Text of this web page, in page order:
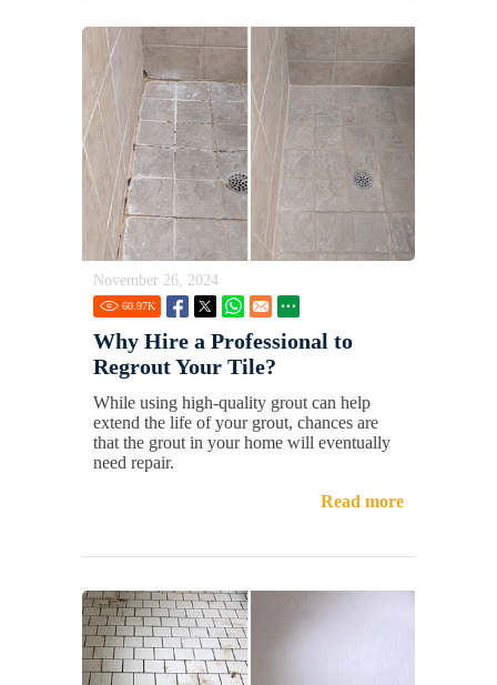
November 26, 2024
60.97K
Why Hire a Professional to
Regrout Your Tile?
While using high-quality grout can help
extend the life of your grout, chances are
that the grout in your home will eventually
need repair.
Read more